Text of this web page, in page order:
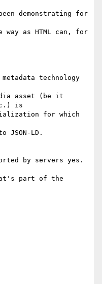
demonstrating for
way as HTML can, for
technology
asset (be it
is
for which
JSON-LD.
by servers yes.
part of the